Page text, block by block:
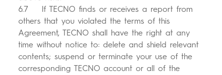
6.7 If TECNO finds or receives a report from
others that you violated the terms of this
Agreement, TECNO shall have the right at any
time without notice to: delete and shield relevant
contents; suspend or terminate your use of the
corresponding TECNO account or all of the